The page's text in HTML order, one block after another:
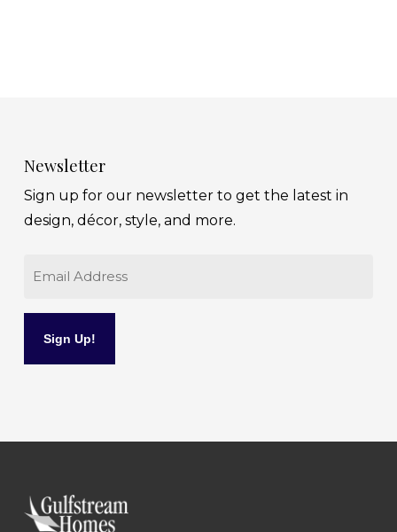
Newsletter
Sign up for our newsletter to get the latest in
design, décor, style, and more.